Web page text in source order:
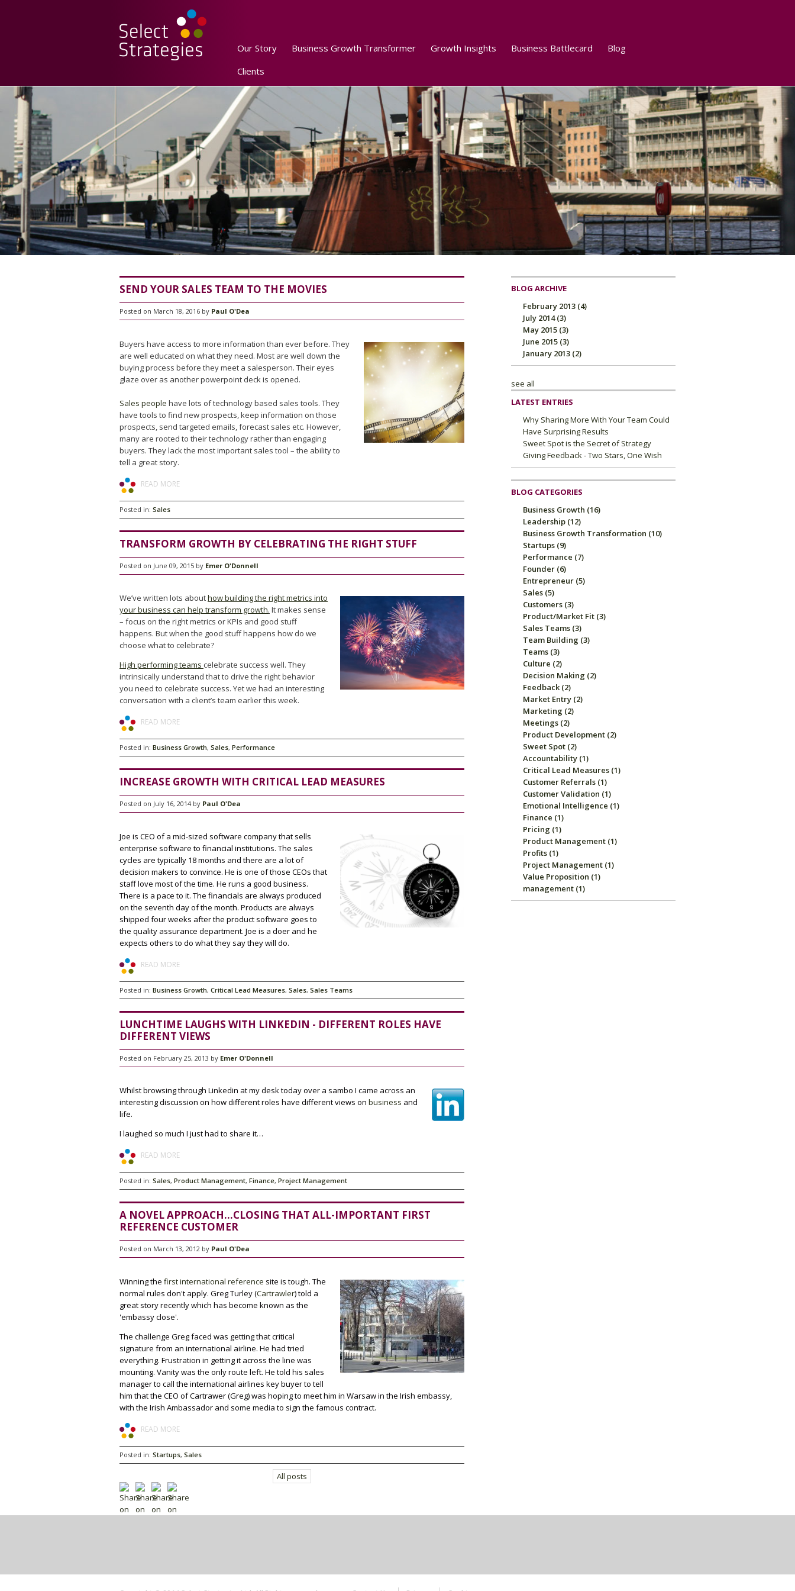
Our Story Business Growth Transformer Growth Insights Business Battlecard
Blog
Clients
SEND YOUR SALES TEAM TO THE MOVIES
Posted on March 18, 2016 by Paul O'Dea
Buyers have access to more information than ever before. They
are well educated on what they need. Most are well down the
buying process before they meet a salesperson. Their eyes
glaze over as another powerpoint deck is opened.
Sales people have lots of technology based sales tools. They
have tools to find new prospects, keep information on those
prospects, send targeted emails, forecast sales etc. However,
many are rooted to their technology rather than engaging
buyers. They lack the most important sales tool – the ability to
tell a great story.
READ MORE
Posted in: Sales
TRANSFORM GROWTH BY CELEBRATING THE RIGHT STUFF
Posted on June 09, 2015 by Emer O'Donnell
We’ve written lots abouthow building the right metrics into
your business can help transform growth. It makes sense
– focus on the right metrics or KPIs and good stuff
happens. But when the good stuff happens how do we
choose what to celebrate?
High performing teams celebrate success well. They
intrinsically understand that to drive the right behavior
you need to celebrate success. Yet we had an interesting
conversation with a client’s team earlier this week.
READ MORE
Posted in: Business Growth, Sales, Performance
INCREASE GROWTH WITH CRITICAL LEAD MEASURES
Posted on July 16, 2014 by Paul O'Dea
Joe is CEO of a mid-sized software company that sells
enterprise software to financial institutions. The sales
cycles are typically 18 months and there are a lot of
decision makers to convince. He is one of those CEOs that
staff love most of the time. He runs a good business.
There is a pace to it. The financials are always produced
on the seventh day of the month. Products are always
shipped four weeks after the product software goes to
the quality assurance department. Joe is a doer and he
expects others to do what they say they will do.
READ MORE
Posted in: Business Growth, Critical Lead Measures, Sales, Sales Teams
LUNCHTIME LAUGHS WITH LINKEDIN - DIFFERENT ROLES HAVE
DIFFERENT VIEWS
Posted on February 25, 2013 by Emer O'Donnell
Whilst browsing through Linkedin at my desk today over a sambo I came across an
interesting discussion on how different roles have different views on business and
life.
I laughed so much I just had to share it…
READ MORE
Posted in: Sales, Product Management, Finance, Project Management
A NOVEL APPROACH...CLOSING THAT ALL-IMPORTANT FIRST
REFERENCE CUSTOMER
Posted on March 13, 2012 by Paul O'Dea
Winning the first international reference site is tough. The
normal rules don't apply. Greg Turley (Cartrawler) told a
great story recently which has become known as the
'embassy close'.
The challenge Greg faced was getting that critical
signature from an international airline. He had tried
everything. Frustration in getting it across the line was
mounting. Vanity was the only route left. He told his sales
manager to call the international airlines key buyer to tell
him that the CEO of Cartrawer (Greg) was hoping to meet him in Warsaw in the Irish embassy,
with the Irish Ambassador and some media to sign the famous contract.
READ MORE
Posted in: Startups, Sales
All posts
BLOG ARCHIVE
February 2013 (4)
July 2014(3)
May 2015 (3)
June 2015 (3)
January 2013 (2)
see all
LATEST ENTRIES
Why Sharing More With Your Team Could
Have Surprising Results
Sweet Spot is the Secret of Strategy
Giving Feedback - Two Stars, One Wish
BLOG CATEGORIES
Business Growth (16)
Leadership (12)
Business Growth Transformation (10)
Startups (9)
Performance (7)
Founder (6)
Entrepreneur (5)
Sales (5)
Customers (3)
Product/Market Fit (3)
Sales Teams (3)
Team Building (3)
Teams (3)
Culture (2)
Decision Making (2)
Feedback (2)
Market Entry (2)
Marketing (2)
Meetings (2)
Product Development (2)
Sweet Spot (2)
Accountability (1)
Critical Lead Measures (1)
Customer Referrals (1)
Customer Validation (1)
Emotional Intelligence (1)
Finance (1)
Pricing (1)
Product Management (1)
Profits (1)
Project Management (1)
Value Proposition (1)
management (1)